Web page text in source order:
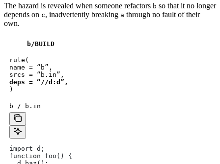
The hazard is revealed when someone refactors b so that it no longer
depends on c, inadvertently breaking a through no fault of their
own.
b/BUILD
rule(
name = “b”,
deps = “//d:d”,
)
b / b.in
import d;
function foo() {